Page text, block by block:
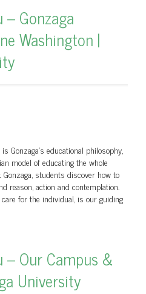
– Gonzaga
Washington |
Gonzaga's educational philosophy,
model of educating the whole
students discover how to
reason, action and contemplation.
for the individual, is our guiding
– Our Campus &
University